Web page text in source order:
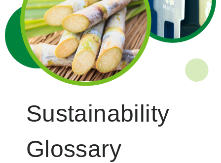
Sustainability
Glossary